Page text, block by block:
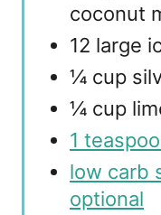
coconut
12 large
¼ cup
¼ cup
1
low carb
optional